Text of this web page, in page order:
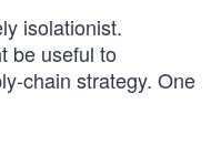
isolationist.
be useful to
chain strategy. One